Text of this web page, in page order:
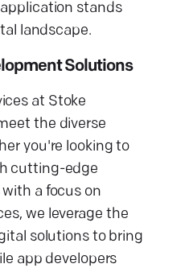
stands
landscape.
Solutions
at Stoke
the diverse
you're looking to
cutting-edge
a focus on
we leverage the
solutions to bring
app developers